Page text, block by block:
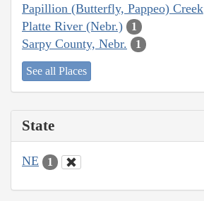
Papillion (Butterfly, Pappeo) Creek
Platte River (Nebr.) 1
Sarpy County, Nebr. 1
See all Places
State
NE 1